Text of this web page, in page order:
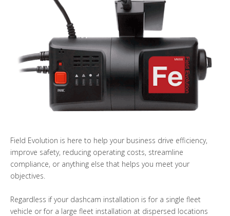
Field Evolution is here to help your business drive efficiency,
improve safety, reducing operating costs, streamline
compliance, or anything else that helps you meet your
objectives.
Regardless if your dashcam installation is for a single fleet
vehicle or for a large fleet installation at dispersed locations